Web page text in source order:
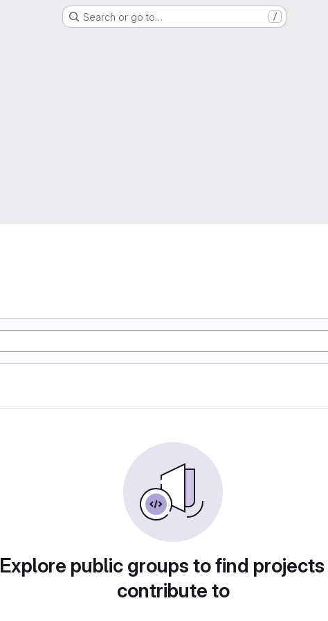
Search or go to… /
Explore public groups to find
contribute to